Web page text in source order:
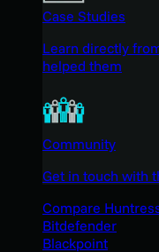
Case Studies
Learn directly
helped them
Community
Get in touch with
Compare
Bitdefender
Blackpoint